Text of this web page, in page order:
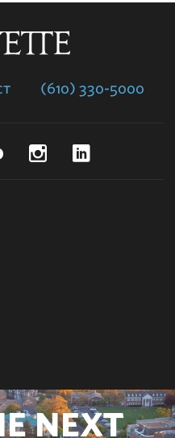
(610) 330-5000
YouTubeInstagram
NEXT